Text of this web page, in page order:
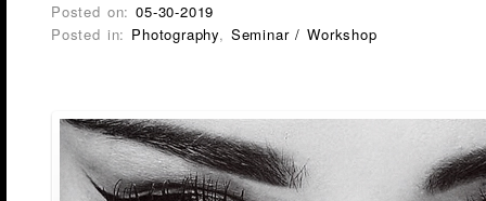
Posted on:05-30-2019
Posted in: Photography, Seminar / Workshop